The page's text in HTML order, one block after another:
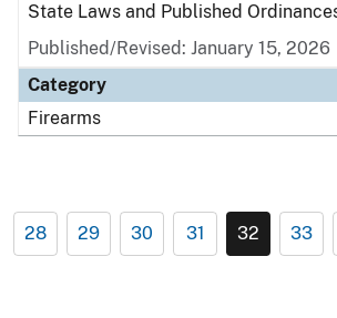
State Laws and Published
Published/Revised: January 15, 2026
Category
Firearms
28 29 30 31 32 33